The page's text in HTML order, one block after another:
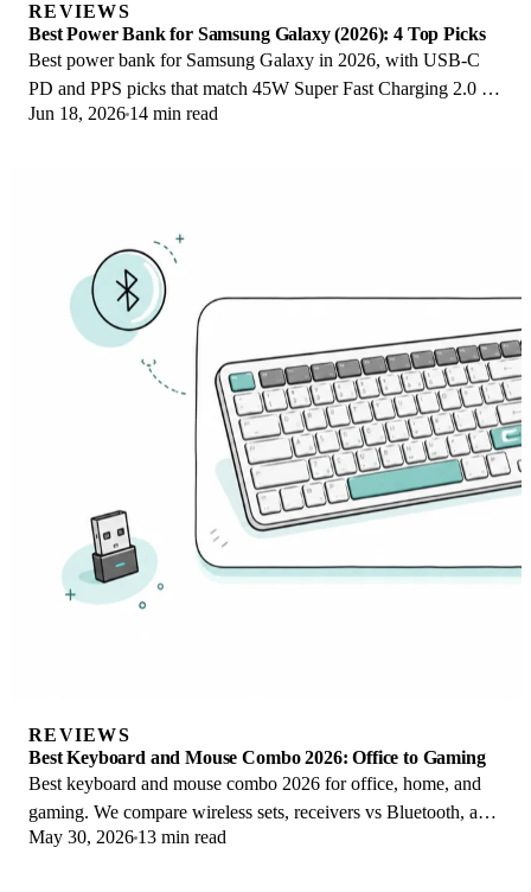
REVIEWS
Best Power Bank for Samsung Galaxy (2026): 4 Top Picks
Best power bank for Samsung Galaxy in 2026, with USB-C
PD and PPS picks that match 45W Super Fast Charging 2.0 for
reliable daily wired top-ups.
Jun 18, 2026 14 min read
REVIEWS
Best Keyboard and Mouse Combo 2026: Office to Gaming
Best keyboard and mouse combo 2026 for office, home, and
gaming. We compare wireless sets, receivers vs Bluetooth, and
value vs buying separately.
May 30, 2026 13 min read